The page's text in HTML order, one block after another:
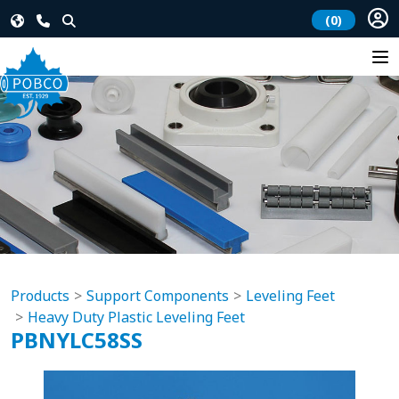
(0)
Products Support Components
Leveling Feet
Heavy Duty Plastic Leveling Feet
PBNYLC58SS